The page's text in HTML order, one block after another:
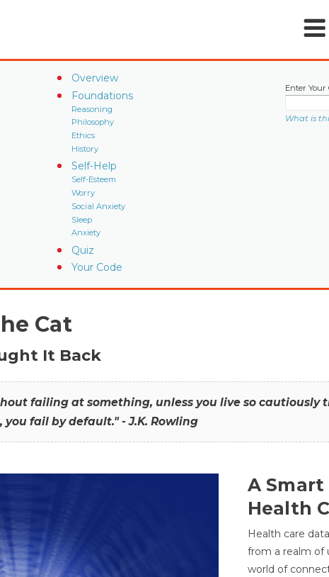
Overview
Foundations
Reasoning
Philosophy
Ethics
History
Self-Help
Self-Esteem
Worry
Social Anxiety
Sleep
Anxiety
Quiz
Your Code
Enter Your
What is
Cat
It Back
failing at something, unless you live so cautiously
fail by default." - J.K. Rowling
A
Health
Health care
from a realm of
world of